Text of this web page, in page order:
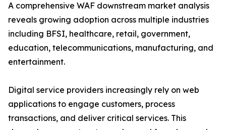
A comprehensive WAF downstream market analysis
reveals growing adoption across multiple industries
including BFSI, healthcare, retail, government,
education, telecommunications, manufacturing, and
entertainment.
Digital service providers increasingly rely on web
applications to engage customers, process
transactions, and deliver critical services. This